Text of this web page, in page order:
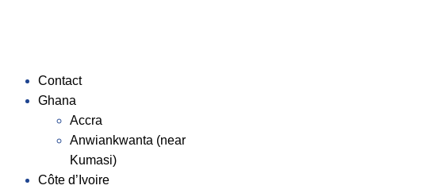
Contact
Ghana
Accra
Anwiankwanta (near
Kumasi)
Côte d’Ivoire